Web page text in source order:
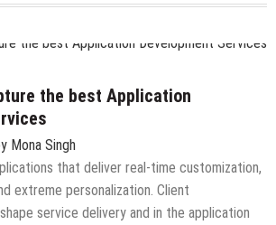
the best Application
Mona Singh
that deliver real-time customization,
extreme personalization. Client
service delivery and in the application